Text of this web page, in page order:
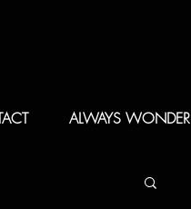
ALWAYS WONDER